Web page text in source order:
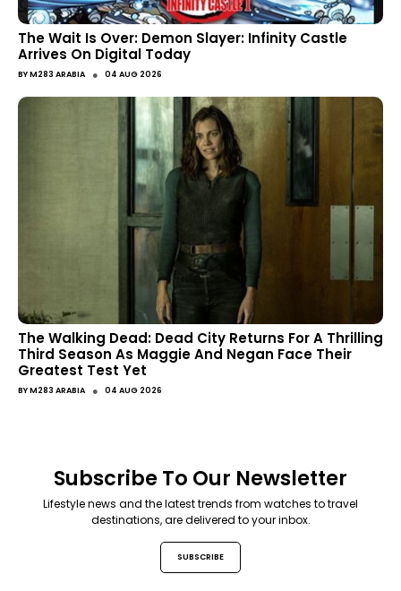
The Wait Is Over: Demon Slayer: Infinity Castle
Arrives On Digital Today
BYM283 ARABIA ● 04 AUG 2026
The Walking Dead: Dead City Returns For A Thrilling
Third Season As Maggie And Negan Face Their
Greatest Test Yet
BYM283 ARABIA ● 04 AUG 2026
Subscribe To Our Newsletter
Lifestyle news and the latest trends from watches to travel
destinations, are delivered to your inbox.
SUBSCRIBE